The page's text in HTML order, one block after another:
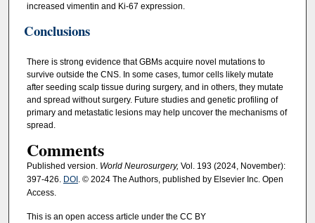
increased vimentin and Ki-67 expression.
Conclusions
There is strong evidence that GBMs acquire novel mutations to
survive outside the CNS. In some cases, tumor cells likely mutate
after seeding scalp tissue during surgery, and in others, they mutate
and spread without surgery. Future studies and genetic profiling of
primary and metastatic lesions may help uncover the mechanisms of
spread.
Comments
Published version.World Neurosurgery, Vol. 193 (2024, November):
397-426. DOI . © 2024 The Authors, published by Elsevier Inc. Open
Access.
This is an open access article under the CC BY